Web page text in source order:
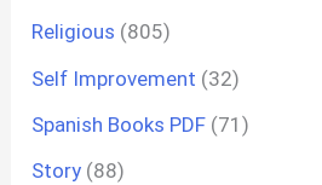
Religious (805)
Self Improvement (32)
Spanish Books PDF (71)
Story (88)